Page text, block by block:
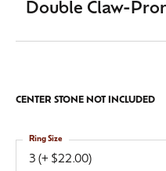
Double Claw-
CENTER STONE NOT INCLUDED
3 (+ $22.00)
Ring Size